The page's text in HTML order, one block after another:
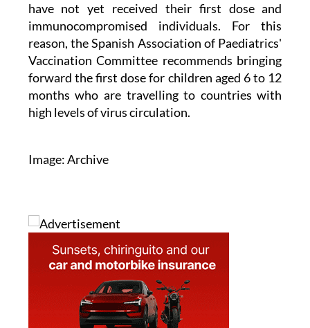
reason, the Spanish Association of Paediatrics'
Vaccination Committee recommends bringing
forward the first dose for children aged 6 to 12
months who are travelling to countries with
high levels of virus circulation.